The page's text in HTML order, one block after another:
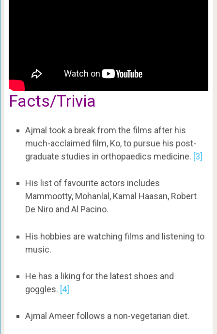
Facts/Trivia
Ajmal took a break from the films after his
much-acclaimed film, Ko, to pursue his post-
graduate studies in orthopaedics medicine. [3]
His list of favourite actors includes
Mammootty, Mohanlal, Kamal Haasan, Robert
De Niro and Al Pacino.
His hobbies are watching films and listening to
music.
He has a liking for the latest shoes and
goggles. [4]
Ajmal Ameer follows a non-vegetarian diet.